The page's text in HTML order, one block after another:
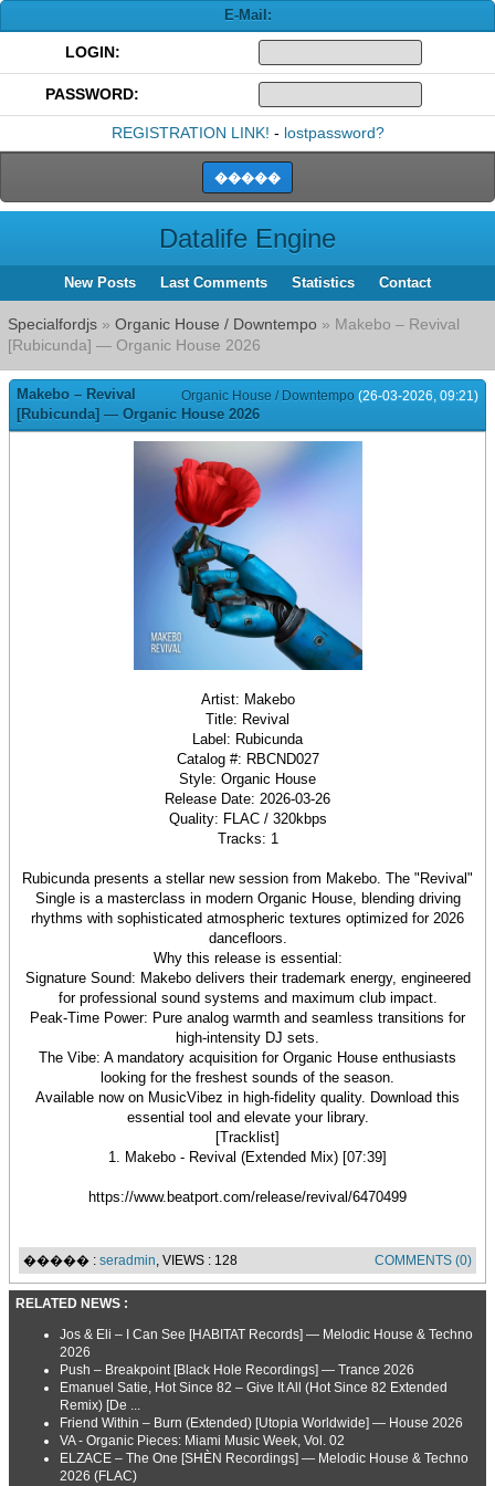
E-Mail:
LOGIN:
PASSWORD:
REGISTRATION LINK! - lostpassword?
Datalife Engine
New Posts Last Comments Statistics Contact
Specialfordjs » Organic House / Downtempo » Makebo – Revival
[Rubicunda] — Organic House 2026
Organic House / Downtempo (26-03-2026, 09:21)
Makebo – Revival
[Rubicunda] — Organic House 2026
Artist: Makebo
Title: Revival
Label: Rubicunda
Catalog #: RBCND027
Style: Organic House
Release Date: 2026-03-26
Quality: FLAC / 320kbps
Tracks: 1
Rubicunda presents a stellar new session from Makebo. The "Revival"
Single is a masterclass in modern Organic House, blending driving
rhythms with sophisticated atmospheric textures optimized for 2026
dancefloors.
Why this release is essential:
Signature Sound: Makebo delivers their trademark energy, engineered
for professional sound systems and maximum club impact.
Peak-Time Power: Pure analog warmth and seamless transitions for
high-intensity DJ sets.
The Vibe: A mandatory acquisition for Organic House enthusiasts
looking for the freshest sounds of the season.
Available now on MusicVibez in high-fidelity quality. Download this
essential tool and elevate your library.
[Tracklist]
1. Makebo - Revival (Extended Mix) [07:39]
https://www.beatport.com/release/revival/6470499
����� : seradmin, VIEWS : 128 COMMENTS (0)
RELATED NEWS :
Jos & Eli – I Can See [HABITAT Records] — Melodic House & Techno
2026
Push – Breakpoint [Black Hole Recordings] — Trance 2026
Emanuel Satie, Hot Since 82 – Give It All (Hot Since 82 Extended
Remix) [De ...
Friend Within – Burn (Extended) [Utopia Worldwide] — House 2026
VA - Organic Pieces: Miami Music Week, Vol. 02
ELZACE – The One [SHÈN Recordings] — Melodic House & Techno
2026 (FLAC)